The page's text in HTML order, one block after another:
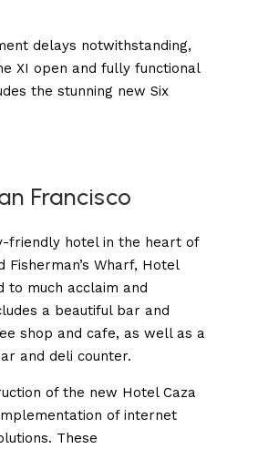
delays notwithstanding,
XI open and fully functional
the stunning new Six
Francisco
friendly hotel in the heart of
Fisherman’s Wharf, Hotel
to much acclaim and
a beautiful bar and
shop and cafe, as well as a
and deli counter.
of the new Hotel Caza
of internet
These